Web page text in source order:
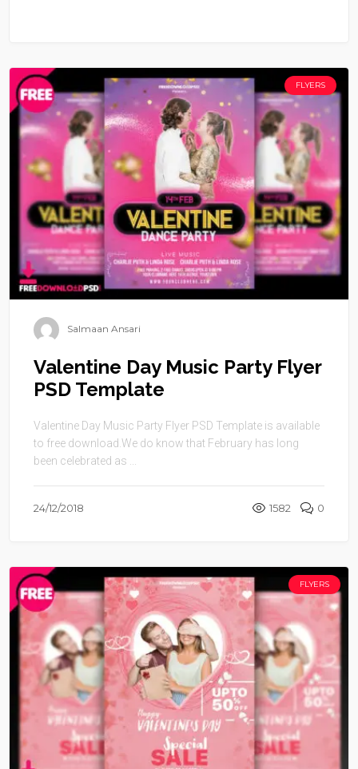
FLYERS
Salmaan Ansari
Valentine Day Music Party Flyer
PSD Template
Valentine Day Music Party Flyer PSD Template is available
to free download.We do know that February has long
been celebrated as ...
24/12/2018 1582 0
FLYERS